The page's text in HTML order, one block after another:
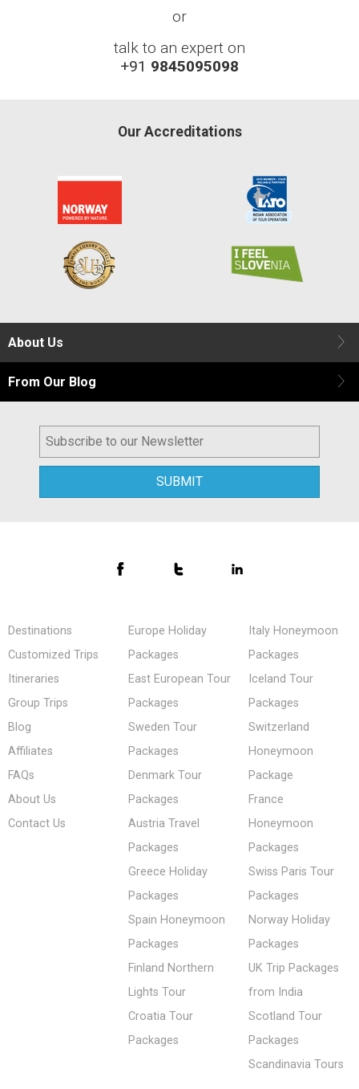
or
talk to an expert on
+91 9845095098
Our Accreditations
About Us
From Our Blog
Destinations
Customized Trips
Itineraries
Group Trips
Blog
Affiliates
FAQs
About Us
Contact Us
Europe Holiday
Packages
East European Tour
Packages
Sweden Tour
Packages
Denmark Tour
Packages
Austria Travel
Packages
Greece Holiday
Packages
Spain Honeymoon
Packages
Finland Northern
Lights Tour
Croatia Tour
Packages
Italy Honeymoon
Packages
Iceland Tour
Packages
Switzerland
Honeymoon
Package
France
Honeymoon
Packages
Swiss Paris Tour
Packages
Norway Holiday
Packages
UK Trip Packages
from India
Scotland Tour
Packages
Scandinavia Tours